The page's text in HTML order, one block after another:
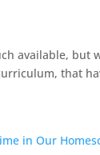
available, but
that
in Our